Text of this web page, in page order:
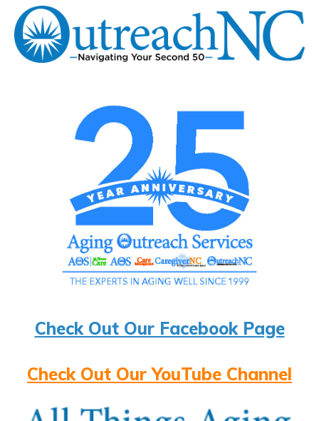
Check Out Our Facebook Page
Check Out Our YouTube Channel